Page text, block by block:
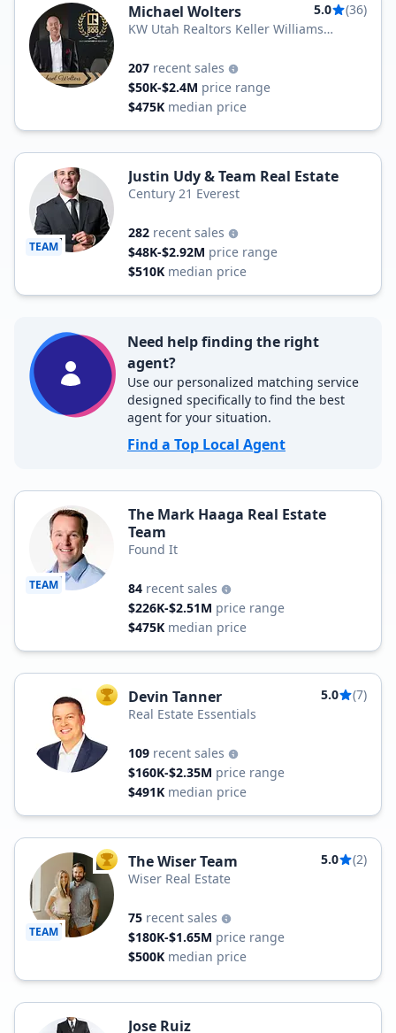
Michael Wolters 5.0
(36)
KW Utah Realtors Keller Williams
207 recent sales
$50K-$2.4M price range
$475K median price
TEAM
Justin Udy & Team Real Estate
Century 21 Everest
282 recent sales
$48K-$2.92M price range
$510K median price
Need help finding the right
agent?
Use our personalized matching service
designed specifically to find the best
agent for your situation.
Find a Top Local Agent
TEAM
The Mark Haaga Real Estate
Team
Found It
84 recent sales
$226K-$2.51M price range
$475K median price
TOP AGENT
Devin Tanner 5.0
(7)
Real Estate Essentials
109 recent sales
$160K-$2.35M price range
$491K median price
TEAM
TOP AGENT
The Wiser Team 5.0
(2)
Wiser Real Estate
75 recent sales
$180K-$1.65M price range
$500K median price
Jose Ruiz